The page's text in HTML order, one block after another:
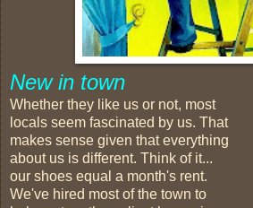
New in town
Whether they like us or not, most
locals seem fascinated by us. That
makes sense given that everything
about us is different. Think of it...
our shoes equal a month's rent.
We've hired most of the town to